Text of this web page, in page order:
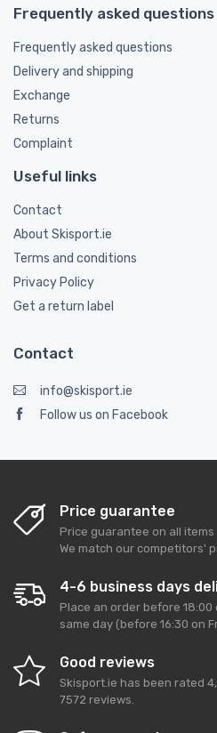
Frequently asked questions
Frequently asked questions
Delivery and shipping
Exchange
Returns
Complaint
Useful links
Contact
About Skisport.ie
Terms and conditions
Privacy Policy
Get a return label
Contact
info@skisport.ie
Follow us on Facebook
Price guarantee
Price guarantee on all items
We match our competitors'
4-6 business days
Place an order before
same day (before 16:30 on
Good reviews
Skisport.ie has been rated
7572 reviews.